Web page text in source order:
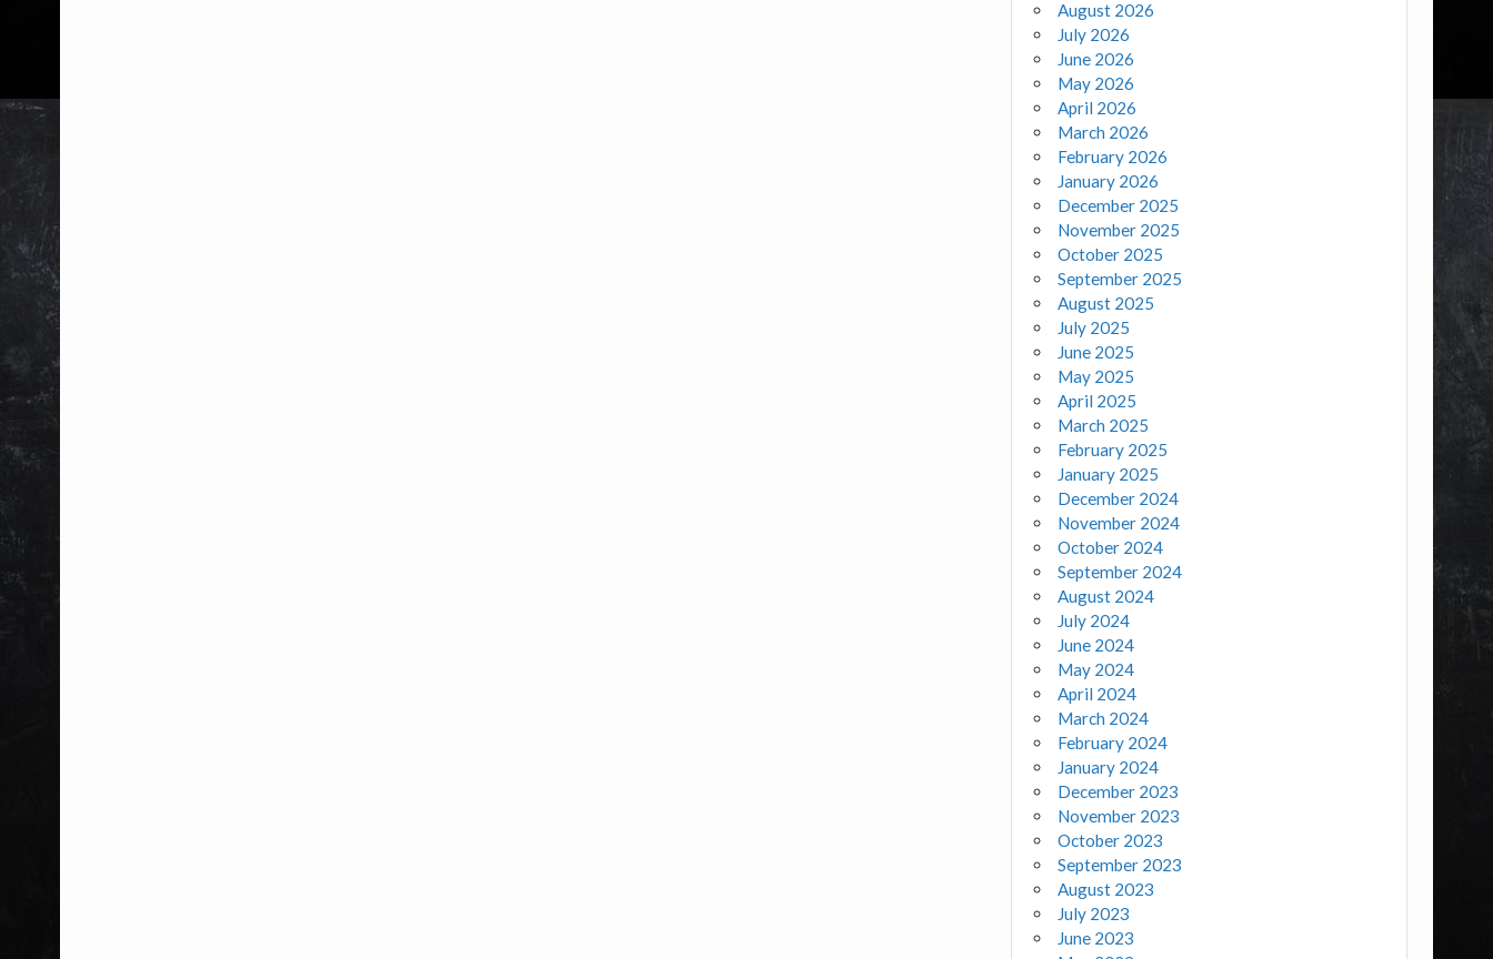
August 2026
July 2026
June 2026
May 2026
April 2026
March 2026
February 2026
January 2026
December 2025
November 2025
October 2025
September 2025
August 2025
July 2025
June 2025
May 2025
April 2025
March 2025
February 2025
January 2025
December 2024
November 2024
October 2024
September 2024
August 2024
July 2024
June 2024
May 2024
April 2024
March 2024
February 2024
January 2024
December 2023
November 2023
October 2023
September 2023
August 2023
July 2023
June 2023